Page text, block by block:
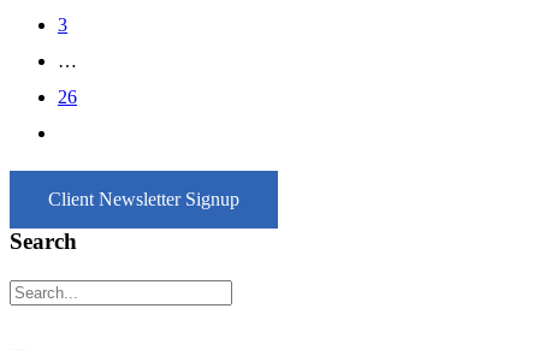
3
…
26
Client Newsletter Signup
Search